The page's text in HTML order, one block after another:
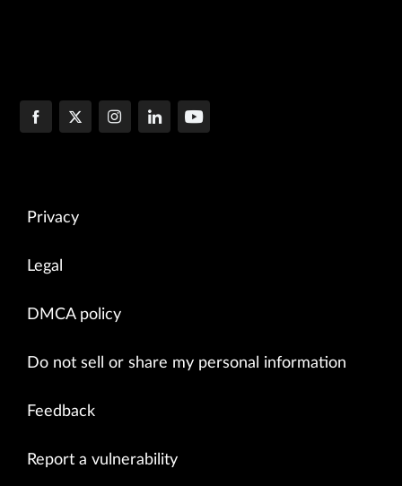
Privacy
Legal
DMCA policy
Do not sell or share my personal information
Feedback
Report a vulnerability